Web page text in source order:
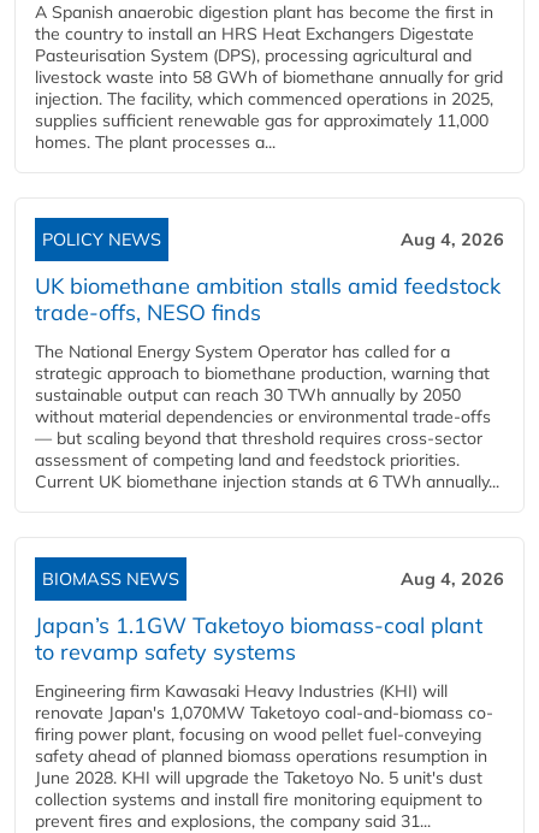
A Spanish anaerobic digestion plant has become the first in
the country to install an HRS Heat Exchangers Digestate
Pasteurisation System (DPS), processing agricultural and
livestock waste into 58 GWh of biomethane annually for grid
injection. The facility, which commenced operations in 2025,
supplies sufficient renewable gas for approximately 11,000
homes. The plant processes a...
POLICY NEWS Aug 4, 2026
UK biomethane ambition stalls amid feedstock
trade-offs, NESO finds
The National Energy System Operator has called for a
strategic approach to biomethane production, warning that
sustainable output can reach 30 TWh annually by 2050
without material dependencies or environmental trade-offs
— but scaling beyond that threshold requires cross-sector
assessment of competing land and feedstock priorities.
Current UK biomethane injection stands at 6 TWh annually...
BIOMASS NEWS Aug 4, 2026
Japan’s 1.1GW Taketoyo biomass-coal plant
to revamp safety systems
Engineering firm Kawasaki Heavy Industries (KHI) will
renovate Japan's 1,070MW Taketoyo coal-and-biomass co-
firing power plant, focusing on wood pellet fuel-conveying
safety ahead of planned biomass operations resumption in
June 2028. KHI will upgrade the Taketoyo No. 5 unit's dust
collection systems and install fire monitoring equipment to
prevent fires and explosions, the company said 31...